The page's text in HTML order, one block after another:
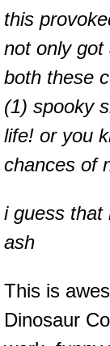
this
not only got
both these
(1) spooky
life! or you
chances of
i guess that
ash
This is
Dinosaur